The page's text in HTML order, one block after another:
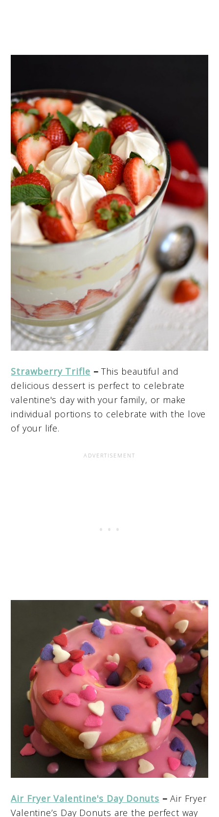
Strawberry Trifle –This beautiful and
delicious dessert is perfect to celebrate
valentine's day with your family, or make
individual portions to celebrate with the love
of your life.
Air Fryer Valentine's Day Donuts –Air Fryer
Valentine’s Day Donuts are the perfect way